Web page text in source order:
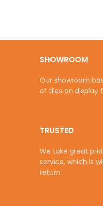
SHOWROOM
Our showroom
of tiles on display
TRUSTED
We take great
service, which is
return.